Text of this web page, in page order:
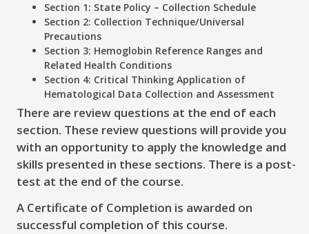
Section 1: State Policy – Collection Schedule
Section 2: Collection Technique/Universal
Precautions
Section 3: Hemoglobin Reference Ranges and
Related Health Conditions
Section 4: Critical Thinking Application of
Hematological Data Collection and Assessment
There are review questions at the end of each
section. These review questions will provide you
with an opportunity to apply the knowledge and
skills presented in these sections. There is a post-
test at the end of the course.
A Certificate of Completion is awarded on
successful completion of this course.